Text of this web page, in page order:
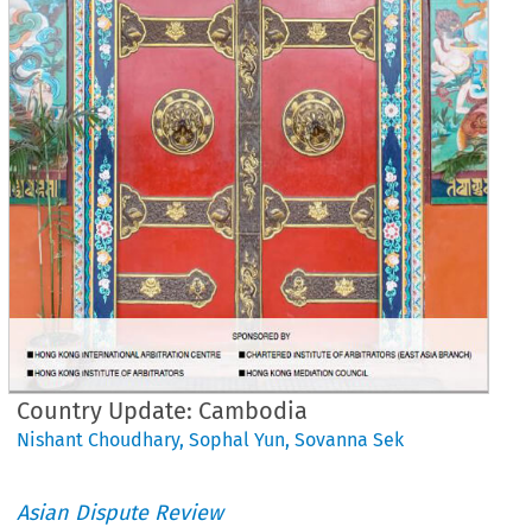
Country Update: Cambodia
Nishant Choudhary,Sophal Yun,Sovanna Sek
Asian Dispute Review